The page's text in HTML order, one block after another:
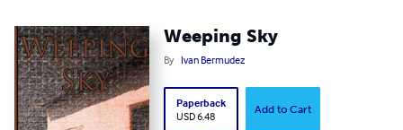
Weeping Sky
By Ivan Bermudez
Paperback
USD 6.48
Add to Cart